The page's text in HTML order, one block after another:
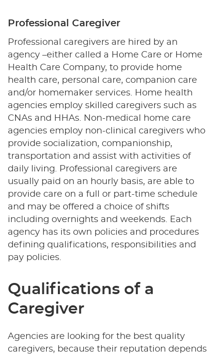
Professional Caregiver
Professional caregivers are hired by an
agency –either called a Home Care or Home
Health Care Company, to provide home
health care, personal care, companion care
and/or homemaker services. Home health
agencies employ skilled caregivers such as
CNAs and HHAs. Non-medical home care
agencies employ non-clinical caregivers who
provide socialization, companionship,
transportation and assist with activities of
daily living. Professional caregivers are
usually paid on an hourly basis, are able to
provide care on a full or part-time schedule
and may be offered a choice of shifts
including overnights and weekends. Each
agency has its own policies and procedures
defining qualifications, responsibilities and
pay policies.
Qualifications of a
Caregiver
Agencies are looking for the best quality
caregivers, because their reputation depends